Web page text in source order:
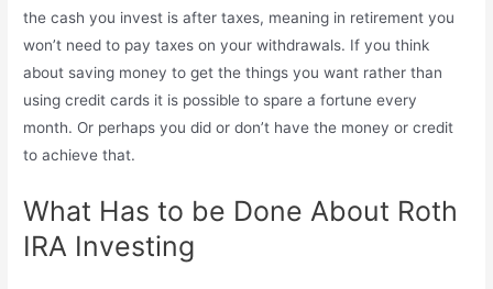
the cash you invest is after taxes, meaning in retirement you
won’t need to pay taxes on your withdrawals. If you think
about saving money to get the things you want rather than
using credit cards it is possible to spare a fortune every
month. Or perhaps you did or don’t have the money or credit
to achieve that.
What Has to be Done About Roth
IRA Investing